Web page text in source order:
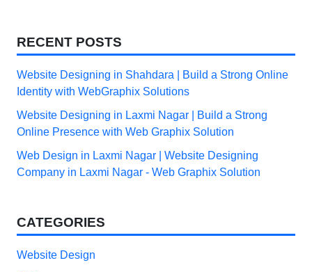
RECENT POSTS
Website Designing in Shahdara | Build a Strong Online
Identity with WebGraphix Solutions
Website Designing in Laxmi Nagar | Build a Strong
Online Presence with Web Graphix Solution
Web Design in Laxmi Nagar | Website Designing
Company in Laxmi Nagar - Web Graphix Solution
CATEGORIES
Website Design